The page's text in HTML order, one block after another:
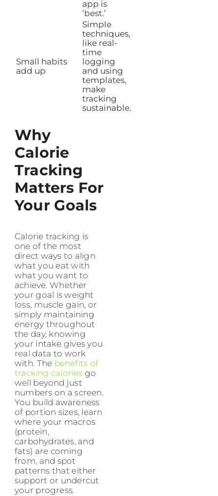
app is
‘best.’
Small habits
add up
Simple
techniques,
like real-
time
logging
and using
templates,
make
tracking
sustainable.
Why
Calorie
Tracking
Matters For
Your Goals
Calorie tracking is
one of the most
direct ways to align
what you eat with
what you want to
achieve. Whether
your goal is weight
loss, muscle gain, or
simply maintaining
energy throughout
the day, knowing
your intake gives you
real data to work
with. The benefits of
tracking calories go
well beyond just
numbers on a screen.
You build awareness
of portion sizes, learn
where your macros
(protein,
carbohydrates, and
fats) are coming
from, and spot
patterns that either
support or undercut
your progress.